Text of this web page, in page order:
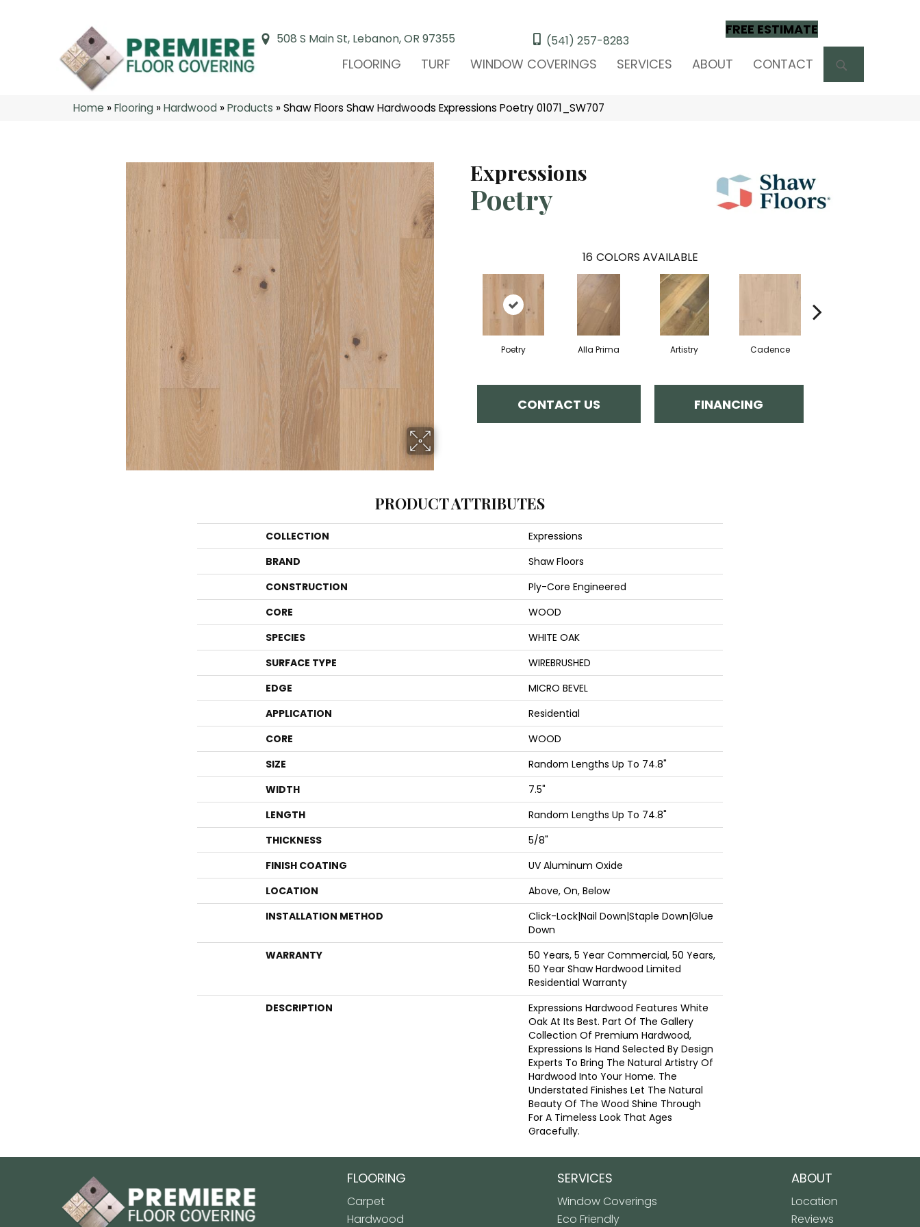
508 S Main St, Lebanon, OR 97355 (541) 257-8283
FREE ESTIMATE
FLOORING TURF WINDOW COVERINGS SERVICES ABOUT CONTACT
Home »Flooring »Hardwood »Products »Shaw Floors Shaw Hardwoods Expressions Poetry 01071_SW707
Expressions
Poetry
16 COLORS AVAILABLE
Poetry Alla Prima Artistry Cadence
CONTACT US FINANCING
PRODUCT ATTRIBUTES
COLLECTION
Expressions
BRAND
Shaw Floors
CONSTRUCTION
Ply-Core Engineered
CORE
WOOD
SPECIES
WHITE OAK
SURFACE TYPE
WIREBRUSHED
EDGE
MICRO BEVEL
APPLICATION
Residential
CORE
WOOD
SIZE
Random Lengths Up To 74.8"
WIDTH
7.5"
LENGTH
Random Lengths Up To 74.8"
THICKNESS
5/8"
FINISH COATING
UV Aluminum Oxide
LOCATION
Above, On, Below
INSTALLATION METHOD
Click-Lock|Nail Down|Staple Down|Glue
Down
WARRANTY
50 Years, 5 Year Commercial, 50 Years,
50 Year Shaw Hardwood Limited
Residential Warranty
DESCRIPTION
Expressions Hardwood Features White
Oak At Its Best. Part Of The Gallery
Collection Of Premium Hardwood,
Expressions Is Hand Selected By Design
Experts To Bring The Natural Artistry Of
Hardwood Into Your Home. The
Understated Finishes Let The Natural
Beauty Of The Wood Shine Through
For A Timeless Look That Ages
Gracefully.
FLOORING
Carpet
Hardwood
SERVICES
Window Coverings
Eco Friendly
ABOUT
Location
Reviews